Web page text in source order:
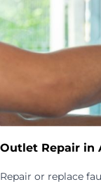
Outlet Repair in
Repair or replace